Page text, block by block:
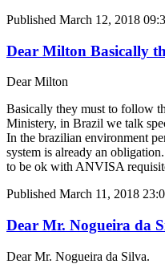
Published March 12, 2018
Dear Milton Basically
Dear Milton
Basically they must to follow
Ministery, in Brazil we talk
In the brazilian environment
system is already an
to be ok with ANVISA
Published March 11, 2018
Dear Mr. Nogueira da
Dear Mr. Nogueira da Silva.